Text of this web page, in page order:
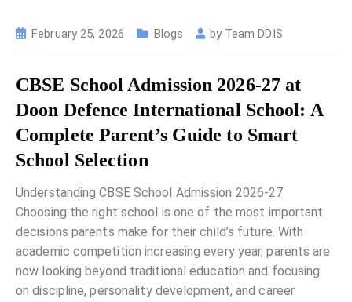
February 25, 2026 Blogs by Team DDIS
CBSE School Admission 2026-27 at
Doon Defence International School: A
Complete Parent’s Guide to Smart
School Selection
Understanding CBSE School Admission 2026-27
Choosing the right school is one of the most important
decisions parents make for their child’s future. With
academic competition increasing every year, parents are
now looking beyond traditional education and focusing
on discipline, personality development, and career